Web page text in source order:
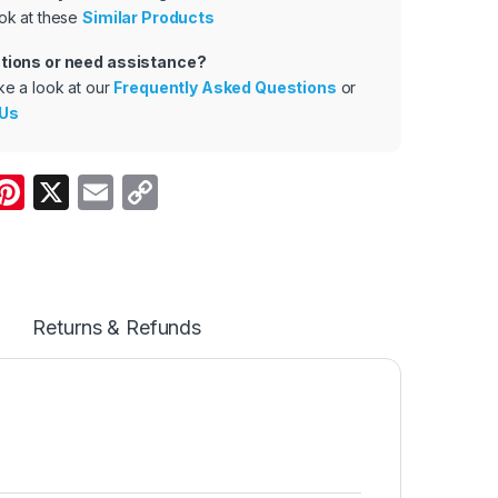
at theseSimilar Products
or need assistance?
a look at our Frequently Asked Questions or
Pi
st
X
E
Li
n
Returns & Refunds